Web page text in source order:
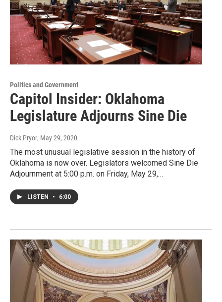
Politics and Government
Capitol Insider: Oklahoma
Legislature Adjourns Sine Die
Dick Pryor, May 29, 2020
The most unusual legislative session in the history of
Oklahoma is now over. Legislators welcomed Sine Die
Adjournment at 5:00 p.m. on Friday, May 29,…
LISTEN • 6:00